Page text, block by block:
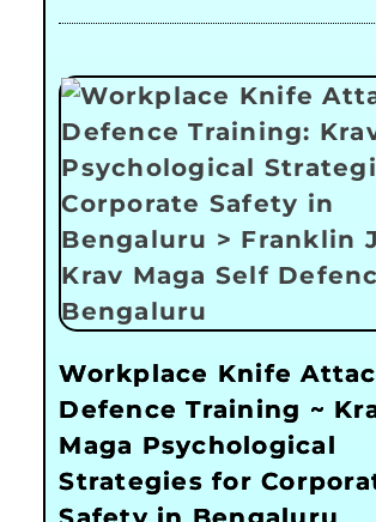
Workplace Knife
Defence Training ~
Maga Psychological
Strategies for